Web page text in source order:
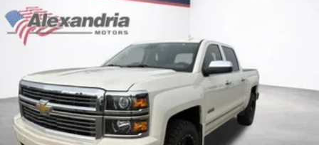
comfortable while you're behind the wheel, every trip
feels like a chore. With 8-way driver seat, finding the
perfect position is easy, so you can sit back, (or up, or a
little forward), relax and enjoy the journey.
Dual zone front climate controls - comfort is on your
side. They’re too hot, so you change the temp and
now…. you’re too cold. Stop the wild temperature
swings inside the cabin with dual zone front climate
controls. The driver and front passenger can set their
individual preference so no one has to settle for the